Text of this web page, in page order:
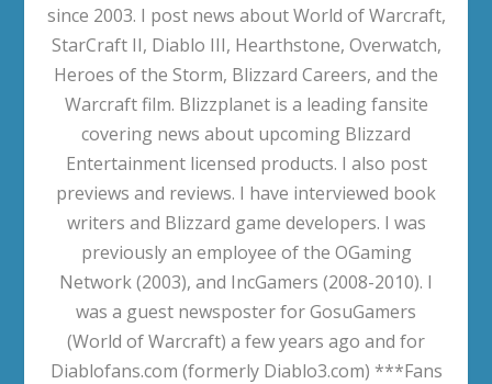
since 2003. I post news about World of Warcraft,
StarCraft II, Diablo III, Hearthstone, Overwatch,
Heroes of the Storm, Blizzard Careers, and the
Warcraft film. Blizzplanet is a leading fansite
covering news about upcoming Blizzard
Entertainment licensed products. I also post
previews and reviews. I have interviewed book
writers and Blizzard game developers. I was
previously an employee of the OGaming
Network (2003), and IncGamers (2008-2010). I
was a guest newsposter for GosuGamers
(World of Warcraft) a few years ago and for
Diablofans.com (formerly Diablo3.com) ***Fans